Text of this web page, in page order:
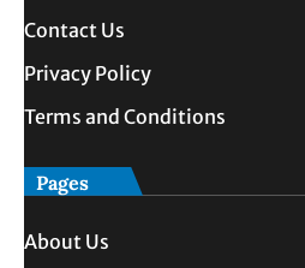
Contact Us
Privacy Policy
Terms and Conditions
Pages
About Us